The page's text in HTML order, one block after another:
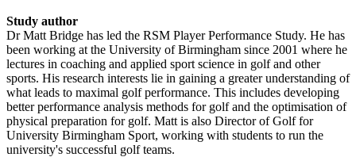
Study author
Dr Matt Bridge has led the RSM Player Performance Study. He has
been working at the University of Birmingham since 2001 where he
lectures in coaching and applied sport science in golf and other
sports. His research interests lie in gaining a greater understanding of
what leads to maximal golf performance. This includes developing
better performance analysis methods for golf and the optimisation of
physical preparation for golf. Matt is also Director of Golf for
University Birmingham Sport, working with students to run the
university's successful golf teams.